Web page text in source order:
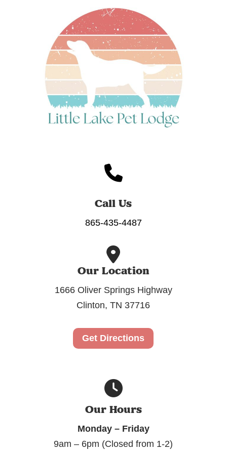
Call Us
865-435-4487
Our Location
1666 Oliver Springs Highway
Clinton, TN 37716
Get Directions
Our Hours
Monday – Friday
9am – 6pm (Closed from 1-2)